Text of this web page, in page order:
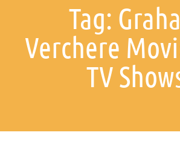
Tag:
Verchere
TV